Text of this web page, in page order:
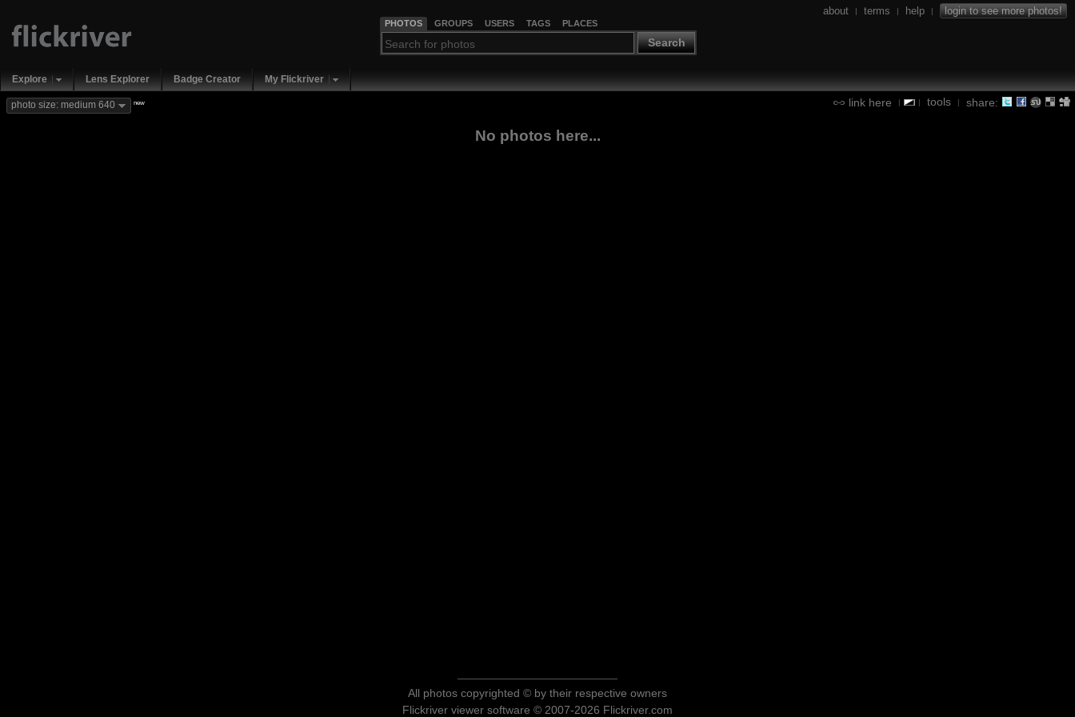
PHOTOS GROUPS USERS TAGS PLACES
Search
about | terms | help | login to see more photos!
Explore Lens Explorer Badge Creator My Flickriver
link here | | tools | share:
photo size: medium 640 new
No photos here...
All photos copyrighted © by their respective owners
Flickriver viewer software © 2007-2026 Flickriver.com